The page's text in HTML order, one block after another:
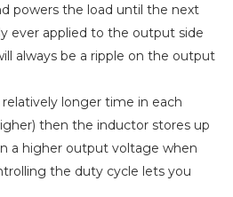
powers the load until the next
ever applied to the output side
always be a ripple on the output
longer time in each
then the inductor stores up
a higher output voltage when
the duty cycle lets you